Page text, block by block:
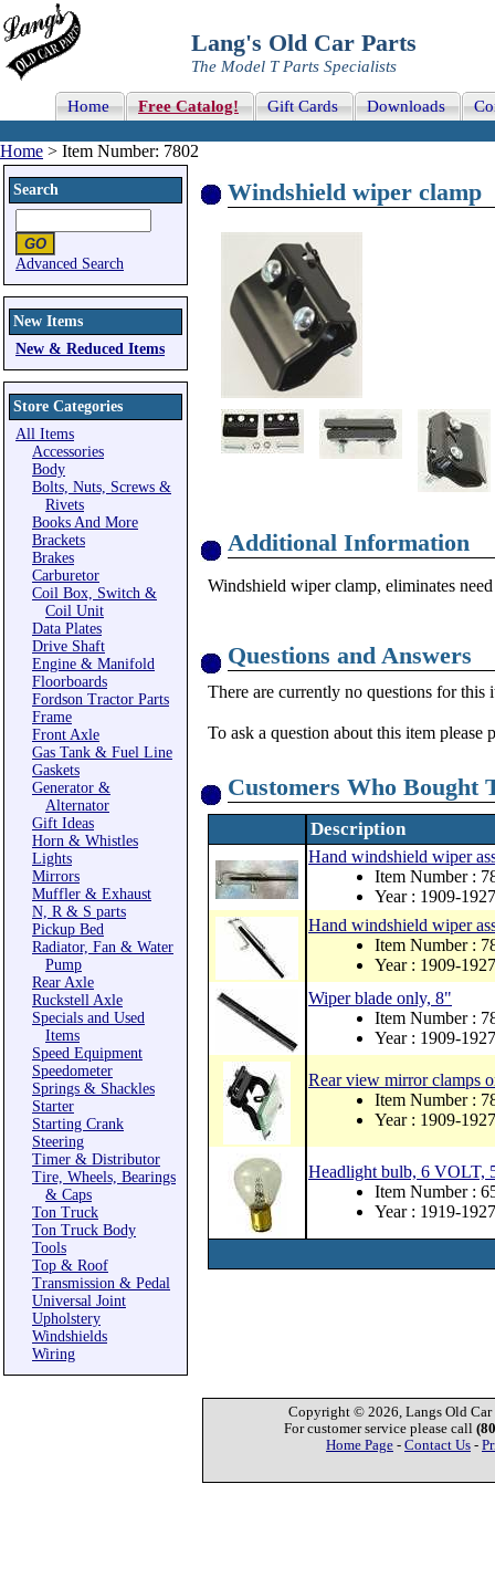
Lang's Old Car Parts
The Model T Parts Specialists
Home Free Catalog! Gift Cards Downloads
Home > Item Number: 7802
Search
Advanced Search
New Items
New & Reduced Items
Store Categories
All Items
Accessories
Body
Bolts, Nuts, Screws &
Rivets
Books And More
Brackets
Brakes
Carburetor
Coil Box, Switch &
Coil Unit
Data Plates
Drive Shaft
Engine & Manifold
Floorboards
Fordson Tractor Parts
Frame
Front Axle
Gas Tank & Fuel Line
Gaskets
Generator &
Alternator
Gift Ideas
Horn & Whistles
Lights
Mirrors
Muffler & Exhaust
N, R & S parts
Pickup Bed
Radiator, Fan & Water
Pump
Rear Axle
Ruckstell Axle
Specials and Used
Items
Speed Equipment
Speedometer
Springs & Shackles
Starter
Starting Crank
Steering
Timer & Distributor
Tire, Wheels, Bearings
& Caps
Ton Truck
Ton Truck Body
Tools
Top & Roof
Transmission & Pedal
Universal Joint
Upholstery
Windshields
Wiring
Windshield wiper clamp
Additional Information
Windshield wiper clamp, eliminates
Questions and Answers
There are currently no questions for this
To ask a question about this item please
Customers Who Bought
Description
Hand windshield wiper
Item Number :
Year : 1909-1927
Hand windshield wiper
Item Number :
Year : 1909-1927
Wiper blade only, 8"
Item Number :
Year : 1909-1927
Rear view mirror clamps
Item Number :
Year : 1909-1927
Headlight bulb, 6 VOLT,
Item Number :
Year : 1919-1927
Copyright © 2026, Langs Old Car
For customer service please call
Home Page - Contact Us -